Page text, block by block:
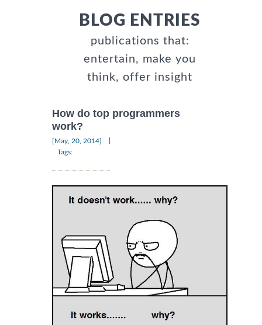
BLOG ENTRIES
publications that:
entertain, make you
think, offer insight
How do top programmers
work?
[May, 20, 2014]
Tags: